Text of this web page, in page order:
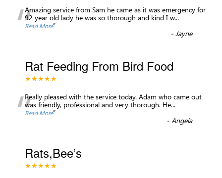
“Amazing service from Sam he came as it was emergency for
92 year old lady he was so thorough and kind I w...
Read More”
-Jayne
Rat Feeding From Bird Food
★★★★★
“Really pleased with the service today. Adam who came out
was friendly, professional and very thorough. He...
Read More”
-Angela
Rats,Bee’s
★★★★★